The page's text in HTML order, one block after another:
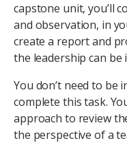
capstone unit, you’ll
and observation, in
create a report and
the leadership can be
You don’t need to be
complete this task.
approach to review
the perspective of a